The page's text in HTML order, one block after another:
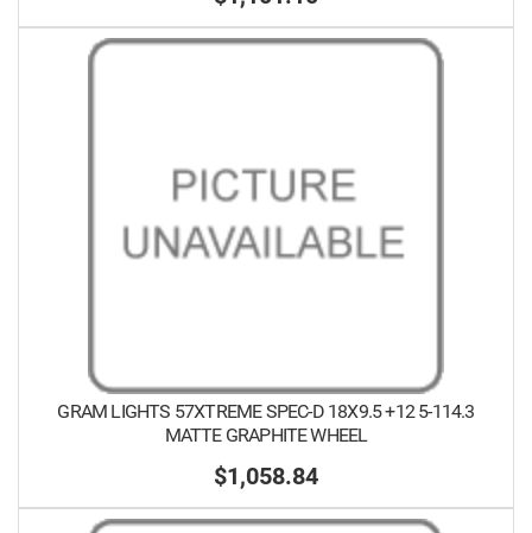
GRAM LIGHTS 57XTREME SPEC-D 18X9.5 +12 5-114.3
MATTE GRAPHITE WHEEL
$1,058.84